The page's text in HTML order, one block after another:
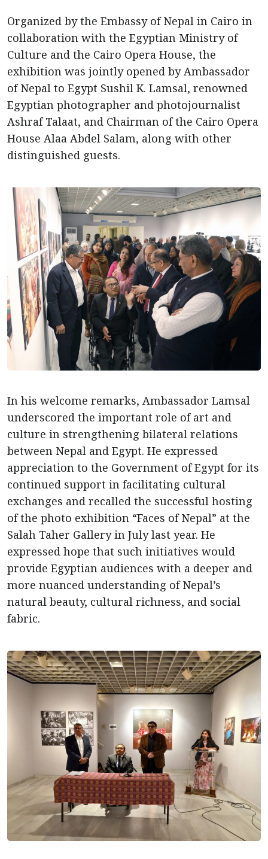
Organized by the Embassy of Nepal in Cairo in
collaboration with the Egyptian Ministry of
Culture and the Cairo Opera House, the
exhibition was jointly opened by Ambassador
of Nepal to Egypt Sushil K. Lamsal, renowned
Egyptian photographer and photojournalist
Ashraf Talaat, and Chairman of the Cairo Opera
House Alaa Abdel Salam, along with other
distinguished guests.
In his welcome remarks, Ambassador Lamsal
underscored the important role of art and
culture in strengthening bilateral relations
between Nepal and Egypt. He expressed
appreciation to the Government of Egypt for its
continued support in facilitating cultural
exchanges and recalled the successful hosting
of the photo exhibition “Faces of Nepal” at the
Salah Taher Gallery in July last year. He
expressed hope that such initiatives would
provide Egyptian audiences with a deeper and
more nuanced understanding of Nepal’s
natural beauty, cultural richness, and social
fabric.